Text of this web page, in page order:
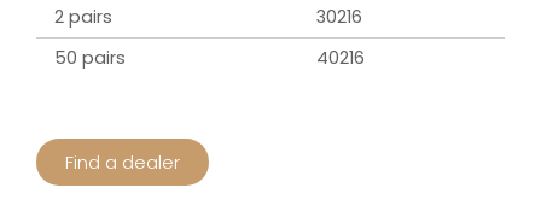
2 pairs
30216
50 pairs
40216
Find a dealer